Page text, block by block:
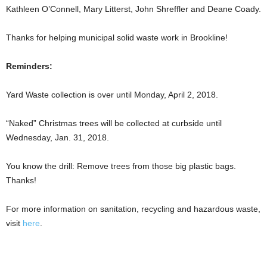
Kathleen O’Connell, Mary Litterst, John Shreffler and Deane Coady.
Thanks for helping municipal solid waste work in Brookline!
Reminders:
Yard Waste collection is over until Monday, April 2, 2018.
“Naked” Christmas trees will be collected at curbside until
Wednesday, Jan. 31, 2018.
You know the drill: Remove trees from those big plastic bags.
Thanks!
For more information on sanitation, recycling and hazardous waste,
visit here